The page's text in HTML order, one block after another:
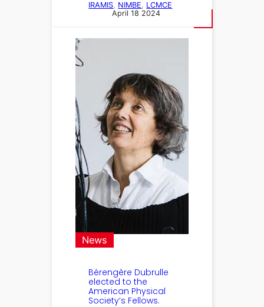
IRAMIS, NIMBE, LCMCE
April 18 2024
News
Bérengère Dubrulle
elected to the
American Physical
Society’s Fellows.